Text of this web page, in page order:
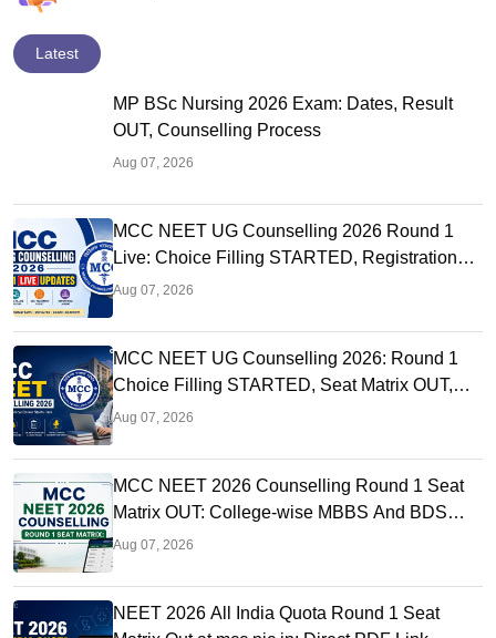
Latest
MP BSc Nursing 2026 Exam: Dates, Result
OUT, Counselling Process
Aug 07, 2026
MCC NEET UG Counselling 2026 Round 1
Live: Choice Filling STARTED, Registration
Link OUT at mcc.nic.in
Aug 07, 2026
MCC NEET UG Counselling 2026: Round 1
Choice Filling STARTED, Seat Matrix OUT,
Registration Started
Aug 07, 2026
MCC NEET 2026 Counselling Round 1 Seat
Matrix OUT: College-wise MBBS And BDS
Seats
Aug 07, 2026
NEET 2026 All India Quota Round 1 Seat